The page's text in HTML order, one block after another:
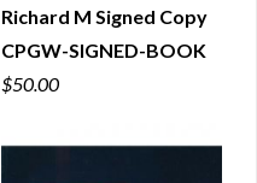
Richard M Signed Copy
CPGW-SIGNED-BOOK
$50.00